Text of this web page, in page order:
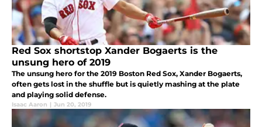
Red Sox shortstop Xander Bogaerts is the
unsung hero of 2019
The unsung hero for the 2019 Boston Red Sox, Xander Bogaerts,
often gets lost in the shuffle but is quietly mashing at the plate
and playing solid defense.
Isaac Aaron | Jun 20, 2019